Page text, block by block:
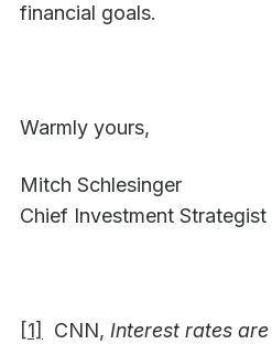
financial goals.
Warmly yours,
Mitch Schlesinger
Chief Investment Strategist
[1] CNN, Interest rates